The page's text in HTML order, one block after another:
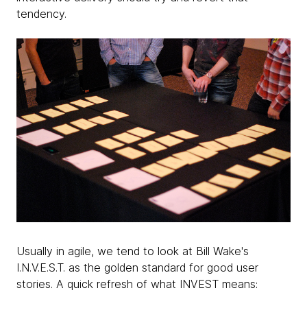
tendency.
Usually in agile, we tend to look at Bill Wake's
I.N.V.E.S.T. as the golden standard for good user
stories. A quick refresh of what INVEST means: